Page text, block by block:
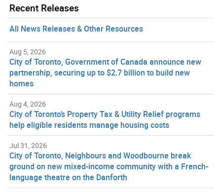
Recent Releases
All News Releases & Other Resources
Aug 5, 2026
City of Toronto, Government of Canada announce new
partnership, securing up to $2.7 billion to build new
homes
Aug 4, 2026
City of Toronto’s Property Tax & Utility Relief programs
help eligible residents manage housing costs
Jul 31, 2026
City of Toronto, Neighbours and Woodbourne break
ground on new mixed-income community with a French-
language theatre on the Danforth